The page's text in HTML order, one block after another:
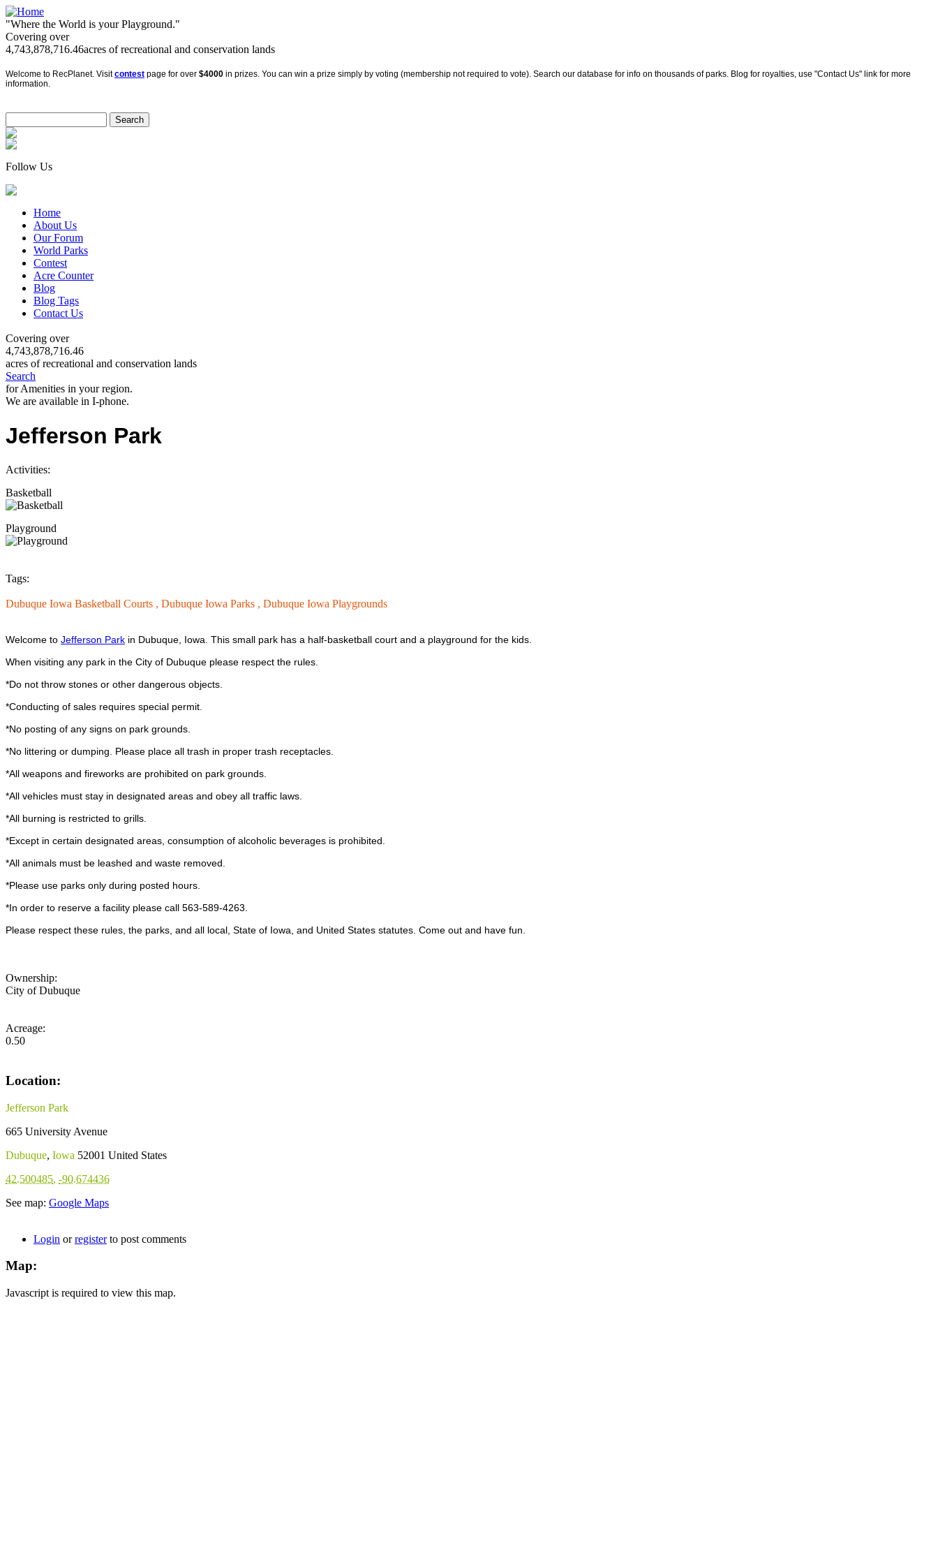
"Where the World is your Playground."
Covering over
4,743,878,716.46acres of recreational and conservation lands
Welcome to RecPlanet. Visitcontest page for over $4000 in prizes. You can win a prize simply by voting (membership not required to vote). Search our database for info on thousands of parks. Blog for royalties, use "Contact Us" link for more
information.
Follow Us
Home
About Us
Our Forum
World Parks
Contest
Acre Counter
Blog
Blog Tags
Contact Us
Covering over
4,743,878,716.46
acres of recreational and conservation lands
Search
for Amenities in your region.
We are available in I-phone.
Jefferson Park
Activities:
Basketball
Playground
Tags:
Dubuque Iowa Basketball Courts , Dubuque Iowa Parks , Dubuque Iowa Playgrounds
Welcome to Jefferson Park in Dubuque, Iowa. This small park has a half-basketball court and a playground for the kids.
When visiting any park in the City of Dubuque please respect the rules.
*Do not throw stones or other dangerous objects.
*Conducting of sales requires special permit.
*No posting of any signs on park grounds.
*No littering or dumping. Please place all trash in proper trash receptacles.
*All weapons and fireworks are prohibited on park grounds.
*All vehicles must stay in designated areas and obey all traffic laws.
*All burning is restricted to grills.
*Except in certain designated areas, consumption of alcoholic beverages is prohibited.
*All animals must be leashed and waste removed.
*Please use parks only during posted hours.
*In order to reserve a facility please call 563-589-4263.
Please respect these rules, the parks, and all local, State of Iowa, and United States statutes. Come out and have fun.
Ownership:
City of Dubuque
Acreage:
0.50
Location:
Jefferson Park
665 University Avenue
Dubuque, Iowa 52001 United States
42.500485, -90.674436
See map: Google Maps
Login orregisterto post comments
Map:
Javascript is required to view this map.